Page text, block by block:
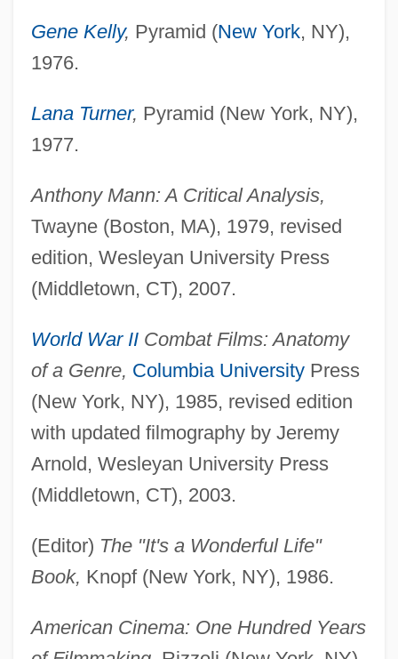
Gene Kelly, Pyramid (New York, NY),
1976.
Lana Turner, Pyramid (New York, NY),
1977.
Anthony Mann: A Critical Analysis,
Twayne (Boston, MA), 1979, revised
edition, Wesleyan University Press
(Middletown, CT), 2007.
World War IICombat Films: Anatomy
of a Genre, Columbia UniversityPress
(New York, NY), 1985, revised edition
with updated filmography by Jeremy
Arnold, Wesleyan University Press
(Middletown, CT), 2003.
(Editor) The "It's a Wonderful Life"
Book, Knopf (New York, NY), 1986.
American Cinema: One Hundred Years